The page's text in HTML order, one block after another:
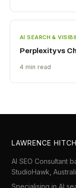
AI SEARCH &
Perplexity vs
4 min read
LAWRENCE
AI SEO Consultant
StudioHawk ,
Specialising in AI